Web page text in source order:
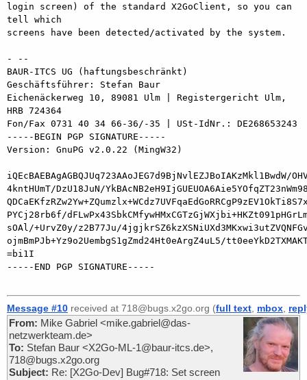
login screen) of the standard X2GoClient, so you can
tell which
screens have been detected/activated by the system.
- --
BAUR-ITCS UG (haftungsbeschränkt)
Geschäftsführer: Stefan Baur
Eichenäckerweg 10, 89081 Ulm | Registergericht Ulm,
HRB 724364
Fon/Fax 0731 40 34 66-36/-35 | USt-IdNr.: DE268653243
-----BEGIN PGP SIGNATURE-----
Version: GnuPG v2.0.22 (MingW32)
iQEcBAEBAgAGBQJUq723AAoJEG7d9BjNvlEZJBoIAKzMkl1BwdW/
4kntHUmT/DzU18JuN/
PYCj28rb6f/
sOAl/+UrvZ0y/z2B77Ju/
ojmBmPJb+Yz9o2UembgS1gZmd24Ht0eArgZ4uL5/
=bi1I
-----END PGP SIGNATURE-----
Message #10 received at 718@bugs.x2go.org (full text mbox
From: Mike Gabriel <mike.gabriel@das-
netzwerkteam.de>
To: Stefan Baur <X2Go-ML-1@baur-itcs.de>,
718@bugs.x2go.org
Subject: Re: [X2Go-Dev] Bug#718: Set screen